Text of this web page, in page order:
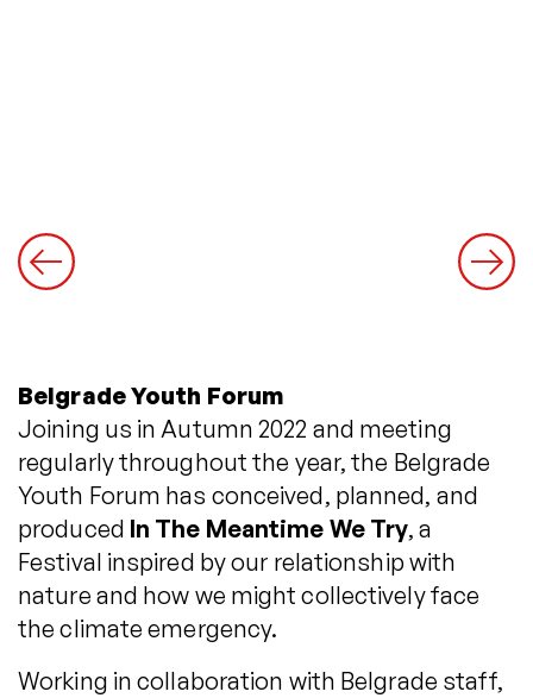
Belgrade Youth Forum
Joining us in Autumn 2022 and meeting
regularly throughout the year, the Belgrade
Youth Forum has conceived, planned, and
produced In The Meantime We Try, a
Festival inspired by our relationship with
nature and how we might collectively face
the climate emergency.
Working in collaboration with Belgrade staff,